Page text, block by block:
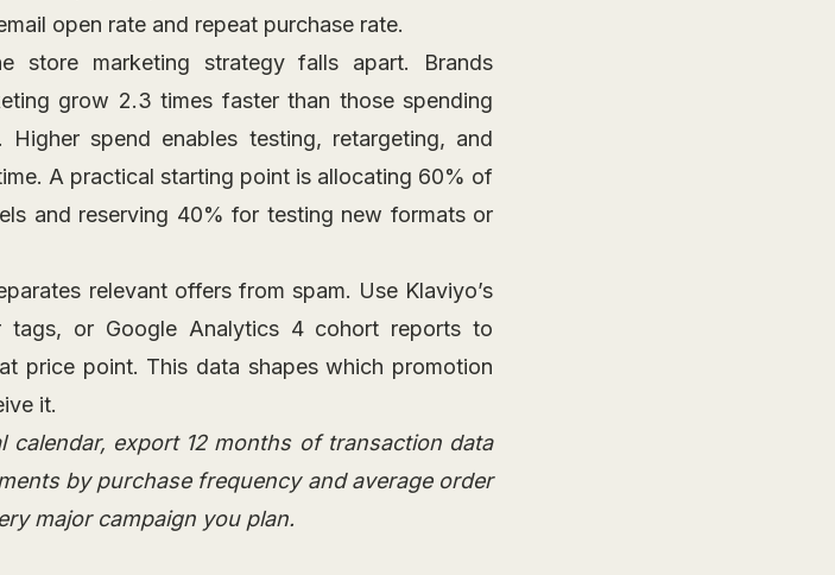
open rate and repeat purchase rate.
store marketing strategy falls apart. Brands
grow 2.3 times faster than those spending
spend enables testing, retargeting, and
A practical starting point is allocating 60% of
and reserving 40% for testing new formats or
relevant offers from spam. Use Klaviyo’s
tags, or Google Analytics 4 cohort reports to
price point. This data shapes which promotion
it.
calendar, export 12 months of transaction data
by purchase frequency and average order
major campaign you plan.